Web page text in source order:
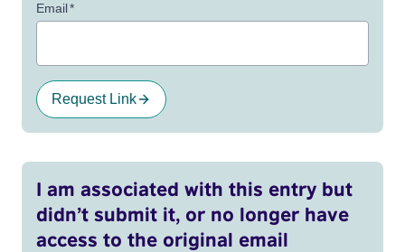
Email*
Request Link
I am associated with this entry but
didn’t submit it, or no longer have
access to the original email